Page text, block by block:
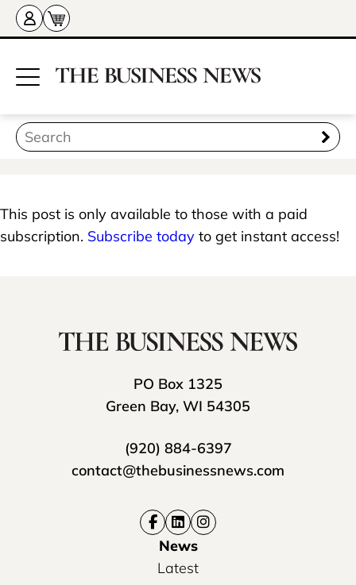
This post is only available to those with a paid
subscription. Subscribe today to get instant access!
PO Box 1325
Green Bay, WI 54305
(920) 884-6397
contact@thebusinessnews.com
News
Latest